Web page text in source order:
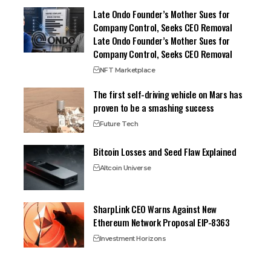
Late Ondo Founder’s Mother Sues for
Company Control, Seeks CEO Removal
Late Ondo Founder’s Mother Sues for
Company Control, Seeks CEO Removal
NFT Marketplace
The first self-driving vehicle on Mars has
proven to be a smashing success
Future Tech
Bitcoin Losses and Seed Flaw Explained
Altcoin Universe
SharpLink CEO Warns Against New
Ethereum Network Proposal EIP-8363
Investment Horizons